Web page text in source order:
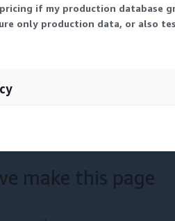
if my production database
only production data, or also
make this page